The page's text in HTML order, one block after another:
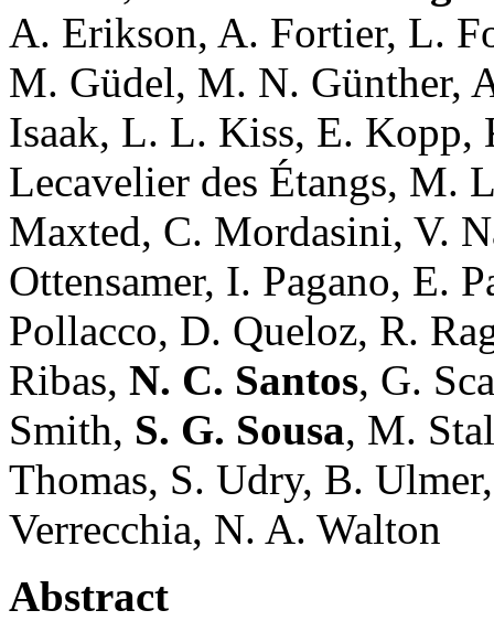
A. Erikson, A. Fortier, L.
M. Güdel, M. N. Günther,
Isaak, L. L. Kiss, E. Kopp,
Lecavelier des Étangs, M.
Maxted, C. Mordasini, V.
Ottensamer, I. Pagano, E.
Pollacco, D. Queloz, R.
Ribas, N. C. Santos, G.
Smith, S. G. Sousa, M.
Thomas, S. Udry, B.
Verrecchia, N. A. Walton
Abstract